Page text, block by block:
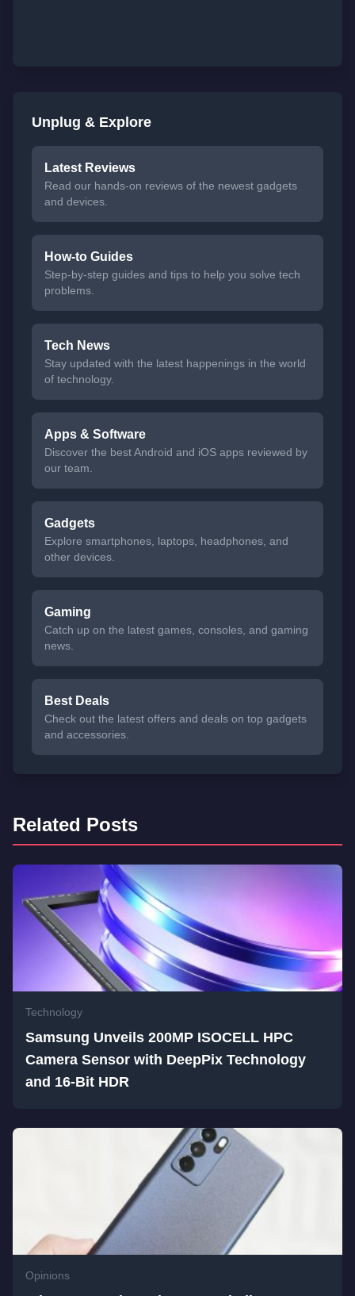
Unplug & Explore
Latest Reviews
Read our hands-on reviews of the newest gadgets
and devices.
How-to Guides
Step-by-step guides and tips to help you solve tech
problems.
Tech News
Stay updated with the latest happenings in the world
of technology.
Apps & Software
Discover the best Android and iOS apps reviewed by
our team.
Gadgets
Explore smartphones, laptops, headphones, and
other devices.
Gaming
Catch up on the latest games, consoles, and gaming
news.
Best Deals
Check out the latest offers and deals on top gadgets
and accessories.
Related Posts
Technology
Samsung Unveils 200MP ISOCELL HPC
Camera Sensor with DeepPix Technology
and 16-Bit HDR
Opinions